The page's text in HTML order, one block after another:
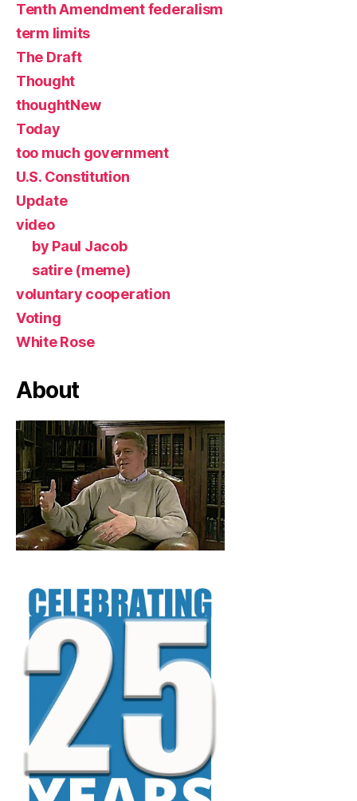
Tenth Amendment federalism
term limits
The Draft
Thought
thoughtNew
Today
too much government
U.S. Constitution
Update
video
by Paul Jacob
satire (meme)
voluntary cooperation
Voting
White Rose
About